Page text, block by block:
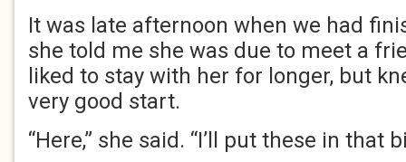
It was late afternoon when we had
she told me she was due to meet a
liked to stay with her for longer, but
very good start.
“Here,” she said. “I’ll put these in that